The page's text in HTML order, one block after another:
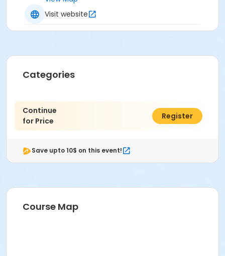
Visit website
Categories
Continue
for Price
$0.00
Register
Save upto 10$ on this event!
Course Map